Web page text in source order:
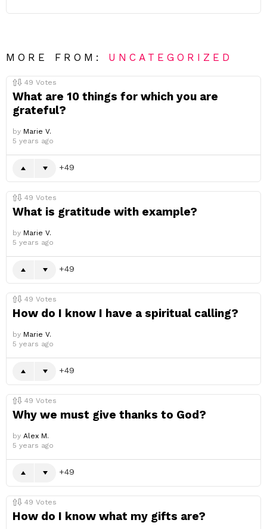
MORE FROM: UNCATEGORIZED
49 Votes
What are 10 things for which you are
grateful?
by Marie V.
5 years ago
49
49 Votes
What is gratitude with example?
by Marie V.
5 years ago
49
49 Votes
How do I know I have a spiritual calling?
by Marie V.
5 years ago
49
49 Votes
Why we must give thanks to God?
by Alex M.
5 years ago
49
49 Votes
How do I know what my gifts are?